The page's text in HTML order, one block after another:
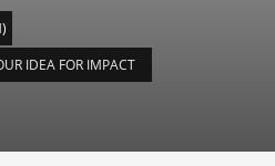
IDEA FOR IMPACT